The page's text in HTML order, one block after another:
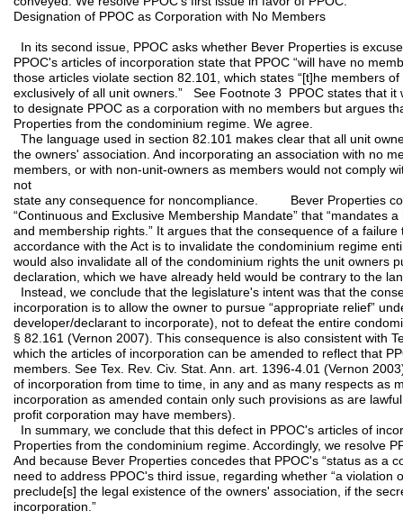
Designation of PPOC as Corporation with No Members
In its second issue, PPOC asks whether Bever Properties is
PPOC's articles of incorporation state that PPOC “will have no
those articles violate section 82.101, which states “[t]he members
exclusively of all unit owners.” See Footnote 3 PPOC states that
to designate PPOC as a corporation with no members but argues
Properties from the condominium regime. We agree.
The language used in section 82.101 makes clear that all unit
the owners' association. And incorporating an association with no
members, or with non-unit-owners as members would not comply
not
state any consequence for noncompliance. Bever Properties
“Continuous and Exclusive Membership Mandate” that “mandates
and membership rights.” It argues that the consequence of a
accordance with the Act is to invalidate the condominium regime
would also invalidate all of the condominium rights the unit owners
declaration, which we have already held would be contrary to the
Instead, we conclude that the legislature's intent was that the
incorporation is to allow the owner to pursue “appropriate relief”
developer/declarant to incorporate), not to defeat the entire
§ 82.161 (Vernon 2007). This consequence is also consistent with
which the articles of incorporation can be amended to reflect that
members. See Tex. Rev. Civ. Stat. Ann. art. 1396-4.01 (Vernon
of incorporation from time to time, in any and as many respects as
incorporation as amended contain only such provisions as are
profit corporation may have members).
In summary, we conclude that this defect in PPOC's articles of
Properties from the condominium regime. Accordingly, we resolve
And because Bever Properties concedes that PPOC's “status as a
need to address PPOC's third issue, regarding whether “a violation
preclude[s] the legal existence of the owners' association, if the
incorporation.”